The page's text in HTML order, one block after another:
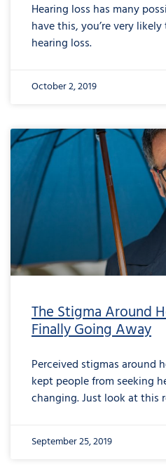
Hearing loss has many
have this, you’re very
hearing loss.
October 2, 2019
The Stigma Around
Finally Going Away
Perceived stigmas around
kept people from seeking
changing. Just look at this
September 25, 2019